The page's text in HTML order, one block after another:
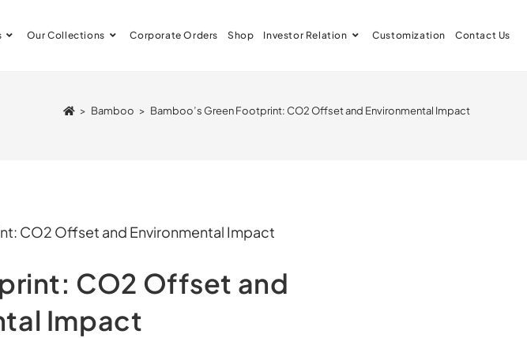
Our Collections Corporate Orders Shop Investor Relation Customization Contact Us
> Bamboo > Bamboo’s Green Footprint: CO2 Offset and Environmental Impact
CO2 Offset and
Impact